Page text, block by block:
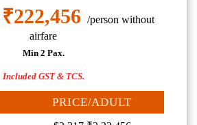
₹222,456 /person without
airfare
Min 2 Pax.
Included GST & TCS.
PRICE/ADULT